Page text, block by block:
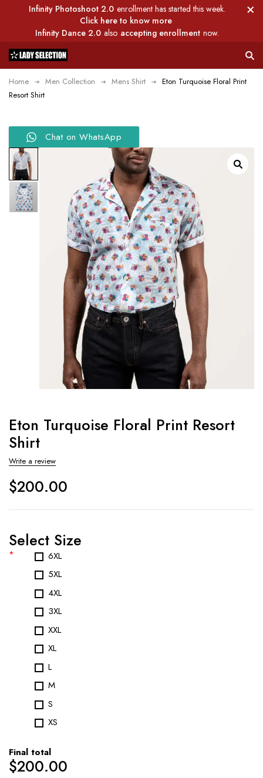
Infinity Photoshoot 2.0 enrollment has started this week.
Click here to know more
Infinity Dance 2.0 also accepting enrollment now.
Home Men Collection Mens Shirt
Eton Turquoise Floral Print
Resort Shirt
Chat on WhatsApp
Eton Turquoise Floral Print Resort
Shirt
Write a review
$200.00
Select Size
*
6XL
5XL
4XL
3XL
XXL
XL
L
M
S
XS
Final total
$200.00